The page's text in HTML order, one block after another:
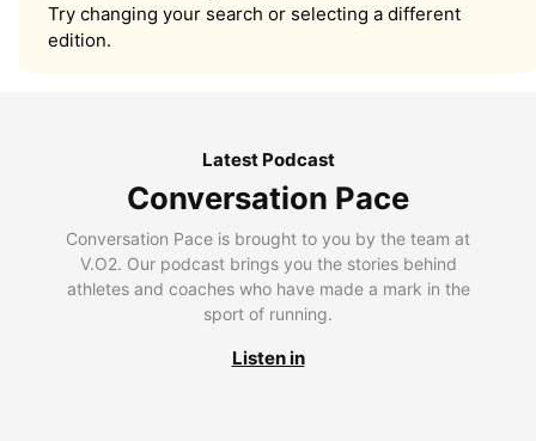
Try changing your search or selecting a different
edition.
Latest Podcast
Conversation Pace
Conversation Pace is brought to you by the team at
V.O2. Our podcast brings you the stories behind
athletes and coaches who have made a mark in the
sport of running.
Listen in